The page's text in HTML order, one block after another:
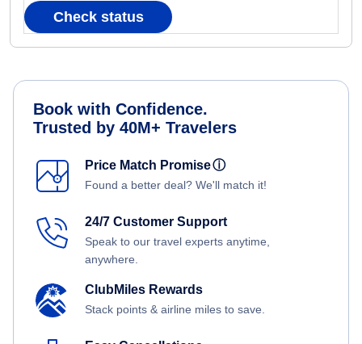
Check status
Book with Confidence.
Trusted by 40M+ Travelers
Price Match Promiseⓘ
Found a better deal? We'll match it!
24/7 Customer Support
Speak to our travel experts anytime,
anywhere.
ClubMiles Rewards
Stack points & airline miles to save.